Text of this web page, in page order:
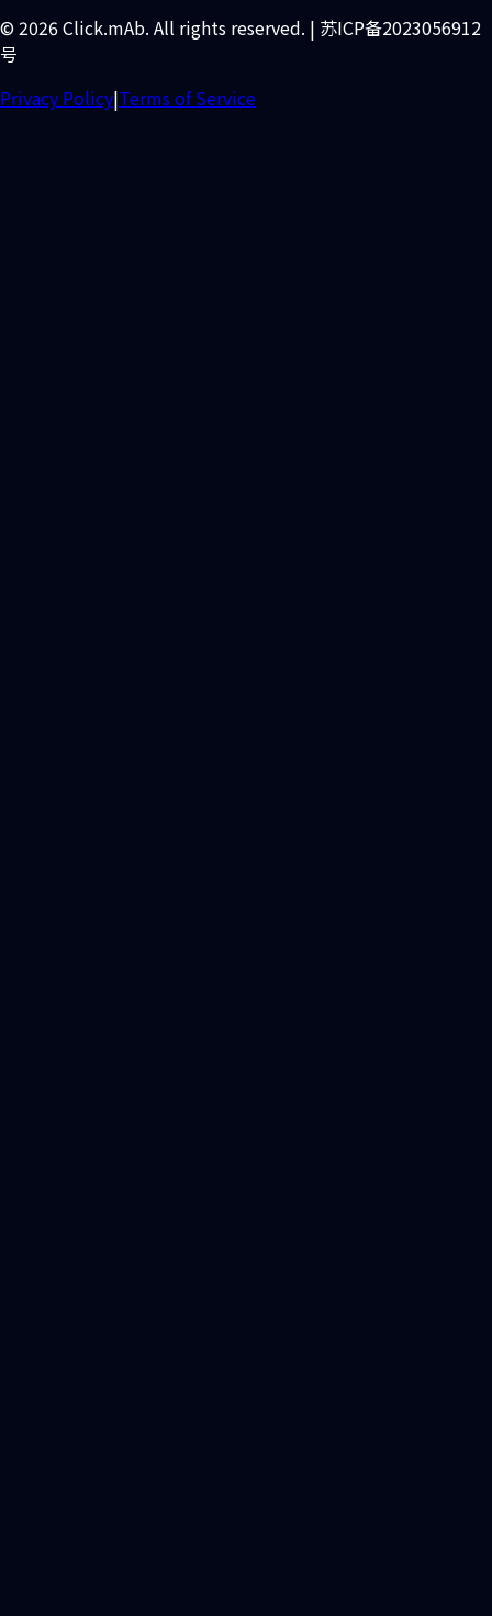
© 2026 Click.mAb. All rights reserved. | 苏ICP备2023056912
号
Privacy Policy|Terms of Service